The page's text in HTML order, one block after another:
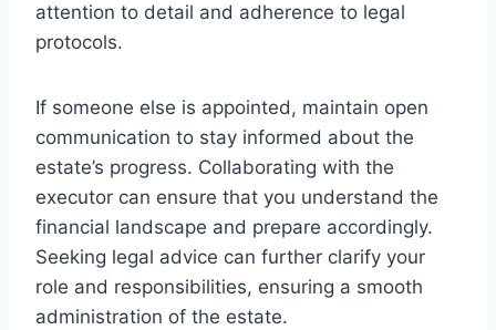
attention to detail and adherence to legal
protocols.
If someone else is appointed, maintain open
communication to stay informed about the
estate’s progress. Collaborating with the
executor can ensure that you understand the
financial landscape and prepare accordingly.
Seeking legal advice can further clarify your
role and responsibilities, ensuring a smooth
administration of the estate.